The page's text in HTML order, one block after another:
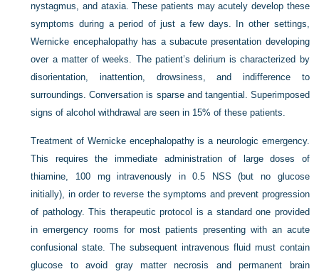
nystagmus, and ataxia. These patients may acutely develop these
symptoms during a period of just a few days. In other settings,
Wernicke encephalopathy has a subacute presentation developing
over a matter of weeks. The patient’s delirium is characterized by
disorientation, inattention, drowsiness, and indifference to
surroundings. Conversation is sparse and tangential. Superimposed
signs of alcohol withdrawal are seen in 15% of these patients.
Treatment of Wernicke encephalopathy is a neurologic emergency.
This requires the immediate administration of large doses of
thiamine, 100 mg intravenously in 0.5 NSS (but no glucose
initially), in order to reverse the symptoms and prevent progression
of pathology. This therapeutic protocol is a standard one provided
in emergency rooms for most patients presenting with an acute
confusional state. The subsequent intravenous fluid must contain
glucose to avoid gray matter necrosis and permanent brain